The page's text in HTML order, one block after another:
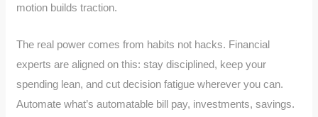
motion builds traction.
The real power comes from habits not hacks. Financial
experts are aligned on this: stay disciplined, keep your
spending lean, and cut decision fatigue wherever you can.
Automate what’s automatable bill pay, investments, savings.